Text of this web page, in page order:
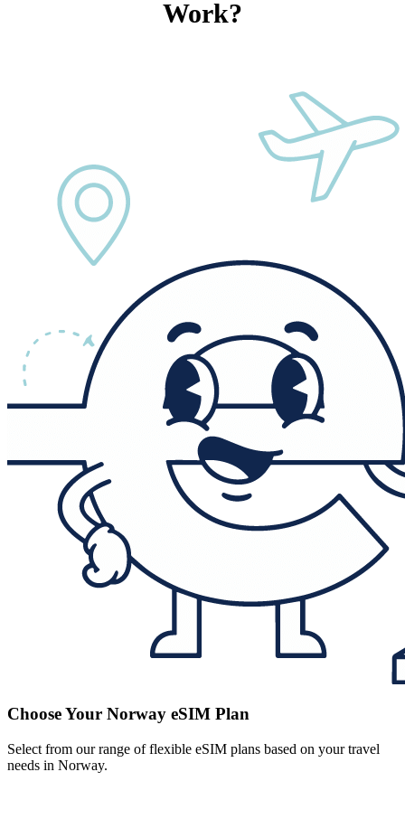
Work?
Choose Your Norway eSIM Plan
Select from our range of flexible eSIM plans based on your travel
needs in Norway.